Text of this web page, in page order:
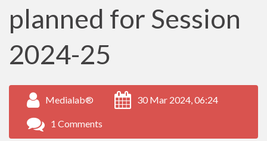
planned for Session
2024-25
Medialab® 30 Mar 2024, 06:24
1 Comments